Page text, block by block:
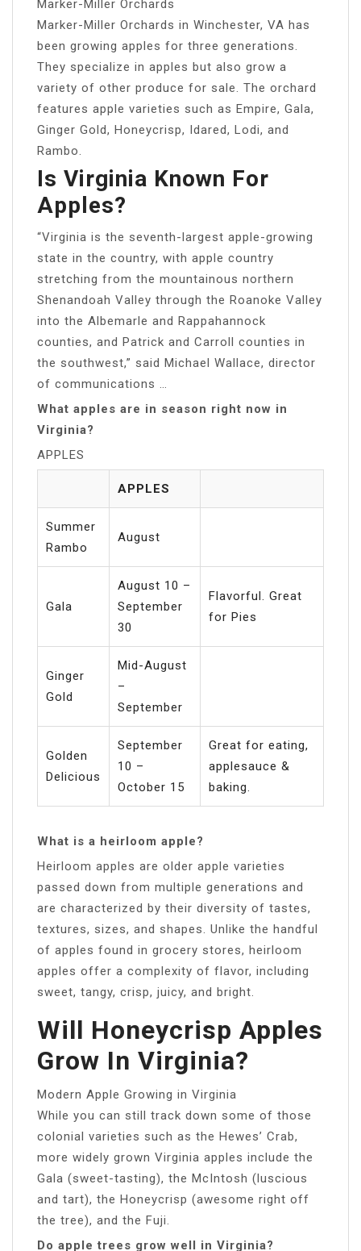
Marker-Miller Orchards
Marker-Miller Orchards in Winchester, VA has
been growing apples for three generations.
They specialize in apples but also grow a
variety of other produce for sale. The orchard
features apple varieties such as Empire, Gala,
Ginger Gold, Honeycrisp, Idared, Lodi, and
Rambo.
Is Virginia Known For
Apples?
“Virginia is the seventh-largest apple-growing
state in the country, with apple country
stretching from the mountainous northern
Shenandoah Valley through the Roanoke Valley
into the Albemarle and Rappahannock
counties, and Patrick and Carroll counties in
the southwest,” said Michael Wallace, director
of communications …
What apples are in season right now in
Virginia?
APPLES
APPLES
Summer
Rambo
August
Gala
August 10 –
September
30
Flavorful. Great
for Pies
Ginger
Gold
Mid-August
–
September
Golden
Delicious
September
10 –
October 15
Great for eating,
applesauce &
baking.
What is a heirloom apple?
Heirloom apples are older apple varieties
passed down from multiple generations and
are characterized by their diversity of tastes,
textures, sizes, and shapes. Unlike the handful
of apples found in grocery stores, heirloom
apples offer a complexity of flavor, including
sweet, tangy, crisp, juicy, and bright.
Will Honeycrisp Apples
Grow In Virginia?
Modern Apple Growing in Virginia
While you can still track down some of those
colonial varieties such as the Hewes’ Crab,
more widely grown Virginia apples include the
Gala (sweet-tasting), the McIntosh (luscious
and tart), the Honeycrisp (awesome right off
the tree), and the Fuji.
Do apple trees grow well in Virginia?